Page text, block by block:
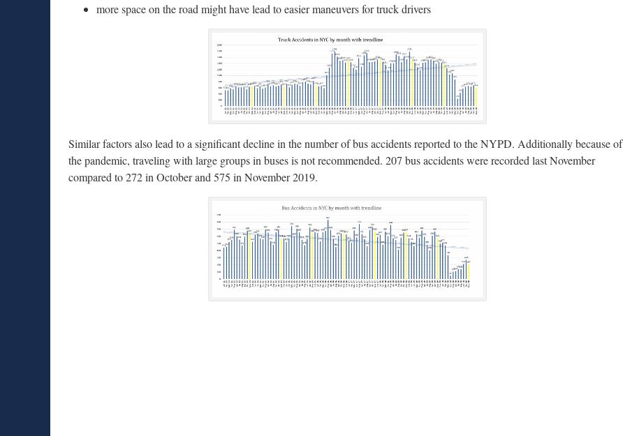
more space on the road might have lead to easier maneuvers for truck drivers
Similar factors also lead to a significant decline in the number of bus accidents reported to the NYPD. Additionally because of
the pandemic, traveling with large groups in buses is not recommended. 207 bus accidents were recorded last November
compared to 272 in October and 575 in November 2019.